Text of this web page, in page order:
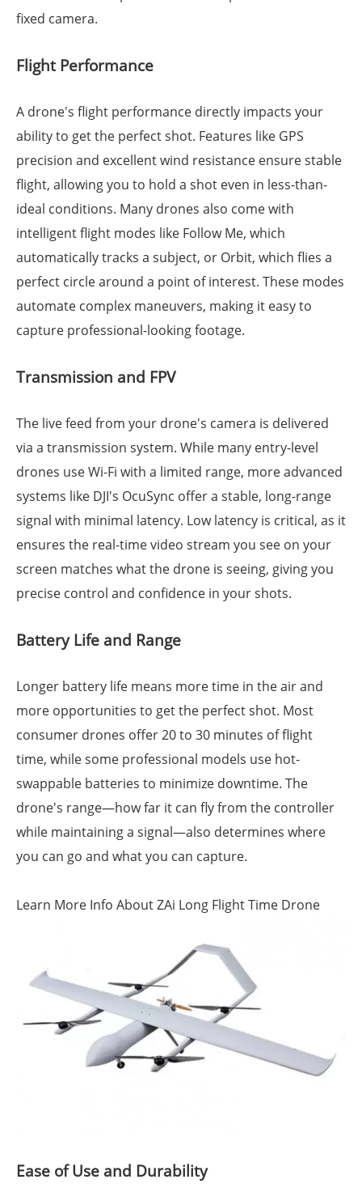
fixed camera.
Flight Performance
A drone's flight performance directly impacts your
ability to get the perfect shot. Features like GPS
precision and excellent wind resistance ensure stable
flight, allowing you to hold a shot even in less-than-
ideal conditions. Many drones also come with
intelligent flight modes like Follow Me, which
automatically tracks a subject, or Orbit, which flies a
perfect circle around a point of interest. These modes
automate complex maneuvers, making it easy to
capture professional-looking footage.
Transmission and FPV
The live feed from your drone's camera is delivered
via a transmission system. While many entry-level
drones use Wi-Fi with a limited range, more advanced
systems like DJI's OcuSync offer a stable, long-range
signal with minimal latency. Low latency is critical, as it
ensures the real-time video stream you see on your
screen matches what the drone is seeing, giving you
precise control and confidence in your shots.
Battery Life and Range
Longer battery life means more time in the air and
more opportunities to get the perfect shot. Most
consumer drones offer 20 to 30 minutes of flight
time, while some professional models use hot-
swappable batteries to minimize downtime. The
drone's range—how far it can fly from the controller
while maintaining a signal—also determines where
you can go and what you can capture.
Learn More Info About ZAi Long Flight Time Drone
Ease of Use and Durability